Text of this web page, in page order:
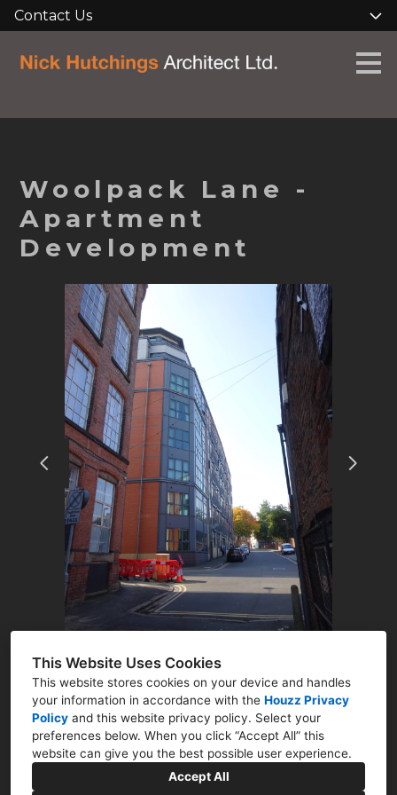
This Website Uses Cookies
This website stores cookies on your device and handles
your information in accordance with the Houzz Privacy
Policy and this website privacy policy. Select your
preferences below. When you click “Accept All” this
website can give you the best possible user experience.
Accept All
Skip
to
content
Contact Us
HOME
ABOUT
RESIDENTIAL
COMMERCIAL
Q&A
CONTACT
Woolpack Lane -
Apartment
Development
Newark, Nottinghamshire NG23
07786 322761